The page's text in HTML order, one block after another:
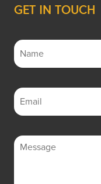
GET IN TOUCH